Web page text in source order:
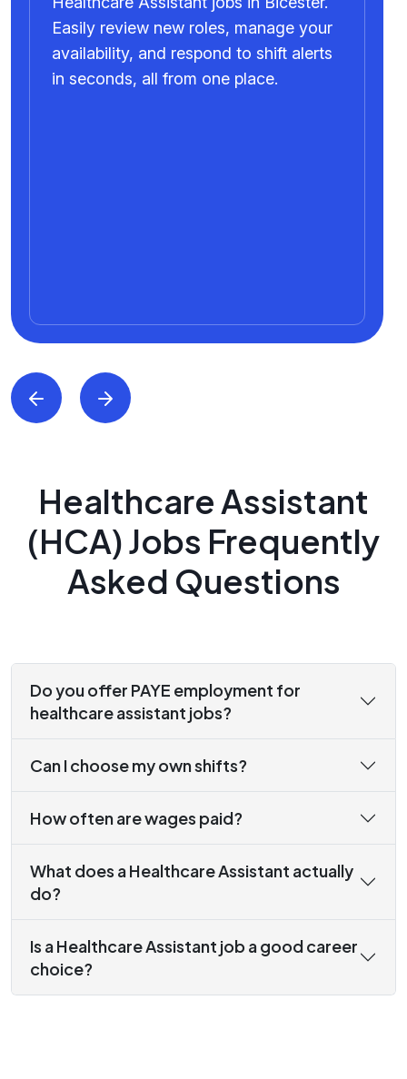
Easily review new roles, manage your
availability, and respond to shift alerts
in seconds, all from one place.
Healthcare Assistant
(HCA) Jobs Frequently
Asked Questions
Do you offer PAYE employment for
healthcare assistant jobs?
Can I choose my own shifts?
How often are wages paid?
What does a Healthcare Assistant actually
do?
Is a Healthcare Assistant job a good career
choice?